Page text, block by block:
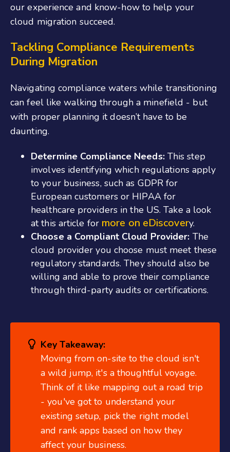
our experience and know-how to help your
cloud migration succeed.
Tackling Compliance Requirements
During Migration
Navigating compliance waters while transitioning
can feel like walking through a minefield - but
with proper planning it doesn’t have to be
daunting.
Determine Compliance Needs:This step
involves identifying which regulations apply
to your business, such as GDPR for
European customers or HIPAA for
healthcare providers in the US. Take a look
at this article for more on eDiscovery.
Choose a Compliant Cloud Provider: The
cloud provider you choose must meet these
regulatory standards. They should also be
willing and able to prove their compliance
through third-party audits or certifications.
Key Takeaway:
Moving from on-site to the cloud isn't
a wild jump, it's a thoughtful voyage.
Think of it like mapping out a road trip
- you've got to understand your
existing setup, pick the right model
and rank apps based on how they
affect your business.